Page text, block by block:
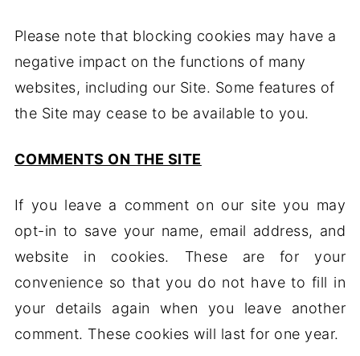
Please note that blocking cookies may have a
negative impact on the functions of many
websites, including our Site. Some features of
the Site may cease to be available to you.
COMMENTS ON THE SITE
If you leave a comment on our site you may
opt-in to save your name, email address, and
website in cookies. These are for your
convenience so that you do not have to fill in
your details again when you leave another
comment. These cookies will last for one year.